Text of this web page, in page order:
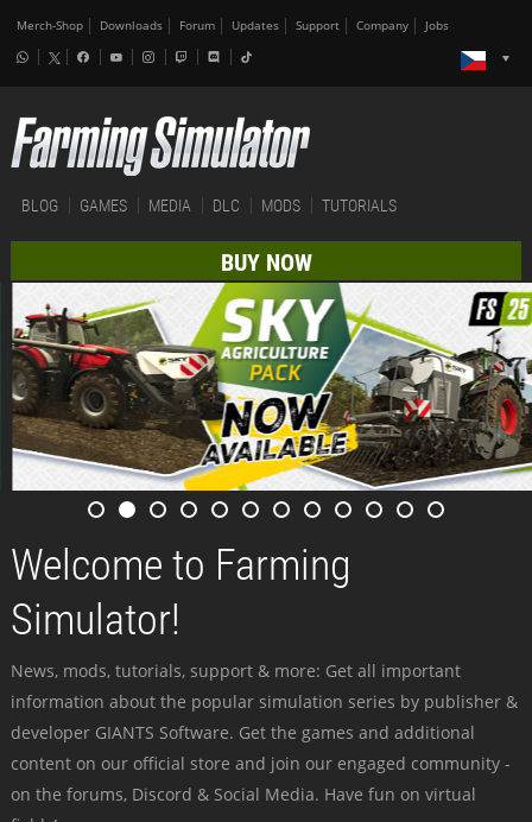
Merch-Shop Downloads Forum Updates Support Company Jobs
BLOG GAMES MEDIA DLC MODS TUTORIALS
BUY NOW
Welcome to Farming
Simulator!
News, mods, tutorials, support & more: Get all important
information about the popular simulation series by publisher &
developer GIANTS Software. Get the games and additional
content on our official store and join our engaged community -
on the forums, Discord & Social Media. Have fun on virtual